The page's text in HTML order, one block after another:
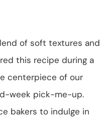
of soft textures and
this recipe during a
centerpiece of our
week pick-me-up.
bakers to indulge in